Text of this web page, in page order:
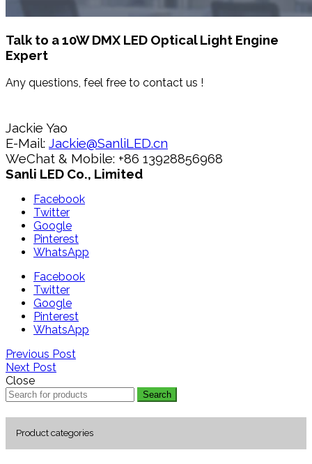
Talk to a 10W DMX LED Optical Light Engine
Expert
Any questions, feel free to contact us !
Jackie Yao
E-Mail: Jackie@SanliLED.cn
WeChat & Mobile: +86 13928856968
Sanli LED Co., Limited
Facebook
Twitter
Google
Pinterest
WhatsApp
Facebook
Twitter
Google
Pinterest
WhatsApp
Previous Post
Next Post
Close
Search
Product categories